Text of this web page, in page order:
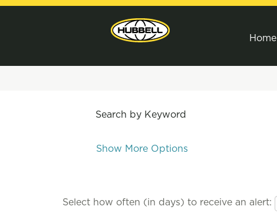
Home
Search by Keyword
Show More Options
Select how often (in days) to receive an alert: